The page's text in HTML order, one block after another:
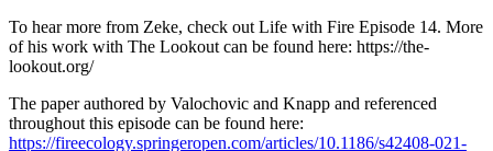
To hear more from Zeke, check out Life with Fire Episode 14. More
of his work with The Lookout can be found here: https://the-
lookout.org/
The paper authored by Valochovic and Knapp and referenced
throughout this episode can be found here:
https://fireecology.springeropen.com/articles/10.1186/s42408-021-